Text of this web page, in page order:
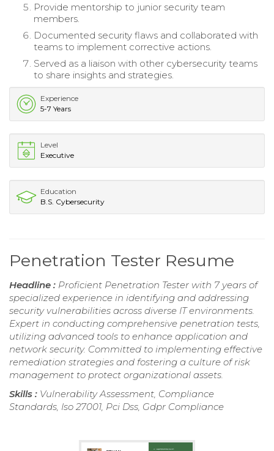
Provide mentorship to junior security team
members.
Documented security flaws and collaborated with
teams to implement corrective actions.
Served as a liaison with other cybersecurity teams
to share insights and strategies.
Experience
5-7 Years
Level
Executive
Education
B.S. Cybersecurity
Penetration Tester Resume
Headline : Proficient Penetration Tester with 7 years of
specialized experience in identifying and addressing
security vulnerabilities across diverse IT environments.
Expert in conducting comprehensive penetration tests,
utilizing advanced tools to enhance application and
network security. Committed to implementing effective
remediation strategies and fostering a culture of risk
management to protect organizational assets.
Skills : Vulnerability Assessment, Compliance
Standards, Iso 27001, Pci Dss, Gdpr Compliance